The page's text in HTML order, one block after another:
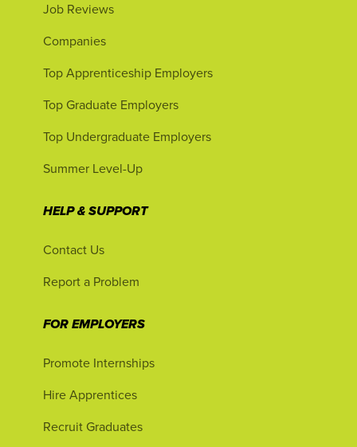
Job Reviews
Companies
Top Apprenticeship Employers
Top Graduate Employers
Top Undergraduate Employers
Summer Level-Up
HELP & SUPPORT
Contact Us
Report a Problem
FOR EMPLOYERS
Promote Internships
Hire Apprentices
Recruit Graduates